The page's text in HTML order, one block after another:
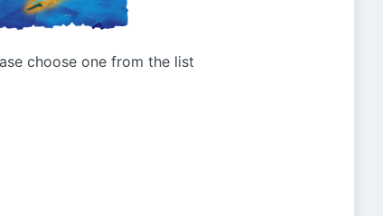
choose one from the list